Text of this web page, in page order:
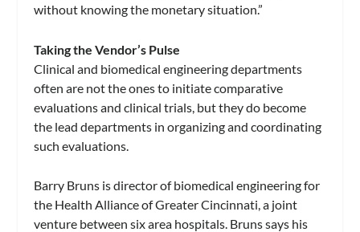
without knowing the monetary situation.”
Taking the Vendor’s Pulse
Clinical and biomedical engineering departments
often are not the ones to initiate comparative
evaluations and clinical trials, but they do become
the lead departments in organizing and coordinating
such evaluations.
Barry Bruns is director of biomedical engineering for
the Health Alliance of Greater Cincinnati, a joint
venture between six area hospitals. Bruns says his